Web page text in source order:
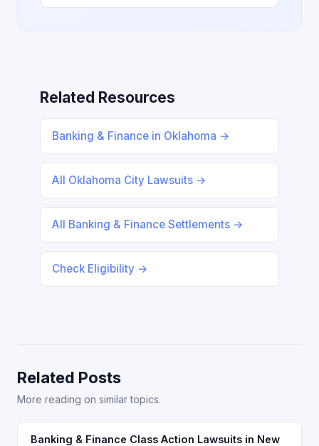
Related Resources
Banking & Finance in Oklahoma →
All Oklahoma City Lawsuits →
All Banking & Finance Settlements →
Check Eligibility →
Related Posts
More reading on similar topics.
Banking & Finance Class Action Lawsuits in New